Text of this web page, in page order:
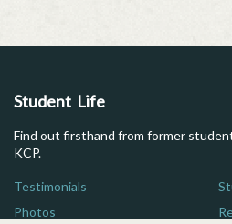
Student Life
Find out firsthand from former
KCP.
Testimonials
Photos